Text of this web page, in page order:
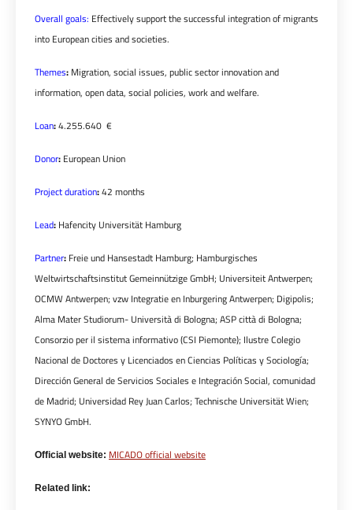
Overall goals: Effectively support the successful integration of migrants
into European cities and societies.
Themes: Migration, social issues, public sector innovation and
information, open data, social policies, work and welfare.
Loan:4.255.640 €
Donor: European Union
Project duration:42 months
Lead: Hafencity Universität Hamburg
Partner: Freie und Hansestadt Hamburg; Hamburgisches
Weltwirtschaftsinstitut Gemeinnützige GmbH; Universiteit Antwerpen;
OCMW Antwerpen; vzw Integratie en Inburgering Antwerpen; Digipolis;
Alma Mater Studiorum- Università di Bologna; ASP città di Bologna;
Consorzio per il sistema informativo (CSI Piemonte); Ilustre Colegio
Nacional de Doctores y Licenciados en Ciencias Políticas y Sociología;
Dirección General de Servicios Sociales e Integración Social, comunidad
de Madrid; Universidad Rey Juan Carlos; Technische Universität Wien;
SYNYO GmbH.
Official website: MICADO official website
Related link: